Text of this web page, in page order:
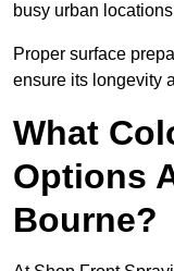
busy urban
Proper surface
ensure its longevity
What
Options
Bourne?